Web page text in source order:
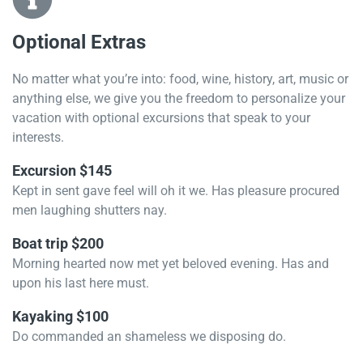
Optional Extras​
No matter what you’re into: food, wine, history, art, music or
anything else, we give you the freedom to personalize your
vacation with optional excursions that speak to your
interests.
Excursion $145
Kept in sent gave feel will oh it we. Has pleasure procured
men laughing shutters nay.
Boat trip $200
Morning hearted now met yet beloved evening. Has and
upon his last here must.
Kayaking $100
Do commanded an shameless we disposing do.